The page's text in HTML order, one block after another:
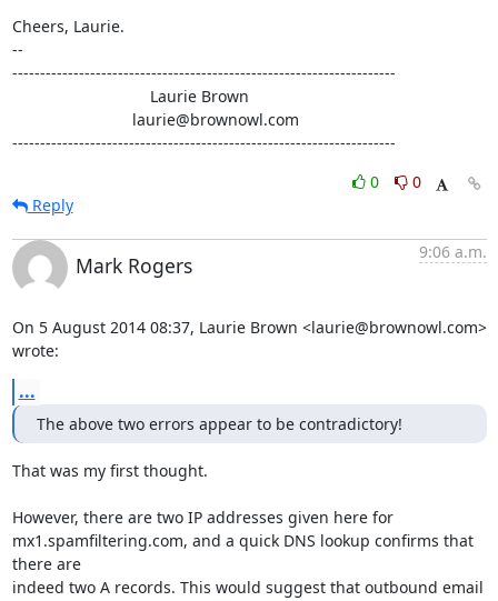
Cheers, Laurie.
--
---------------------------------------------------------------------
---------------------------------------------------------------------
0
0
Reply
Mark Rogers
9:06 a.m.
On 5 August 2014 08:37, Laurie Brown <laurie@brownowl.com>
wrote:
...
The above two errors appear to be contradictory!
That was my first thought.
However, there are two IP addresses given here for
mx1.spamfiltering.com, and a quick DNS lookup confirms that
there are
indeed two A records. This would suggest that outbound email